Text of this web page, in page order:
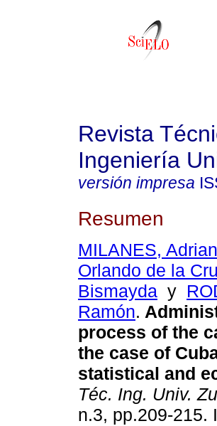
Revista
Ingeniería
versión impresa
Resumen
MILANES,
Orlando de la
Bismayda y
Ramón.
process of the
the case of
statistical and
Téc. Ing. Univ.
n.3, pp.209-215.